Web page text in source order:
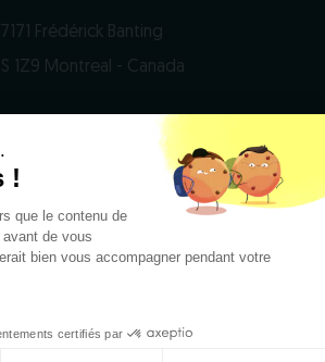
7171 Frédérick Banting
1Z9 Montreal - Canada
Therapeutics - All rights reserved
Privacy Notice
Legal notices
!
que le contenu de
de vous
bien vous accompagner pendant votre
certifiés par